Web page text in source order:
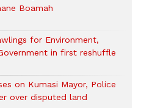
Boamah
for Environment,
in first reshuffle
on Kumasi Mayor, Police
over disputed land